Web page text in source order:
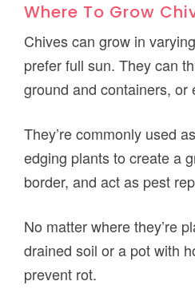
Where To Grow
Chives can grow in
prefer full sun. They can
ground and containers, or
They’re commonly used
edging plants to create a
border, and act as pest
No matter where they’re
drained soil or a pot with
prevent rot.